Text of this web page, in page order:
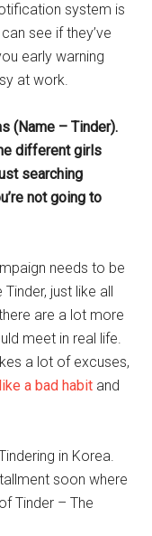
system is
see if they’ve
early warning
at work.
(Name – Tinder).
different girls
searching
not going to
needs to be
Tinder, just like all
are a lot more
meet in real life.
a lot of excuses,
a bad habit and
in Korea.
soon where
Tinder – The